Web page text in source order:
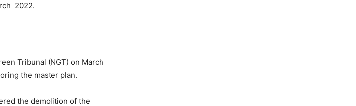
2022.
Tribunal (NGT) on March
the master plan.
the demolition of the